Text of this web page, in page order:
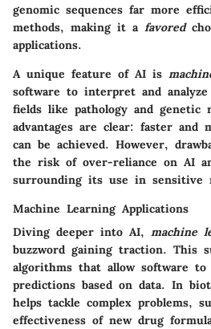
genomic sequences far more
methods, making it a favored
applications.
A unique feature of AI is
software to interpret and
fields like pathology and genetic
advantages are clear: faster and
can be achieved. However,
the risk of over-reliance on AI
surrounding its use in sensitive
Machine Learning Applications
Diving deeper into AI, machine
buzzword gaining traction. This
algorithms that allow software
predictions based on data. In
helps tackle complex problems,
effectiveness of new drug